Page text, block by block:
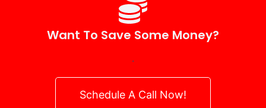
Want To Save Some Money?
.
Schedule A Call Now!